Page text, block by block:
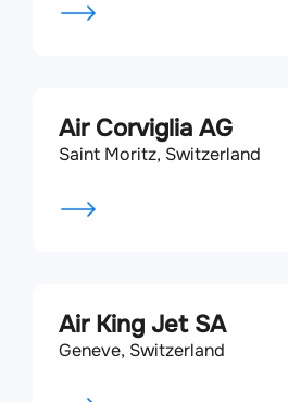
Air Corviglia AG
Saint Moritz, Switzerland
Air King Jet SA
Geneve, Switzerland